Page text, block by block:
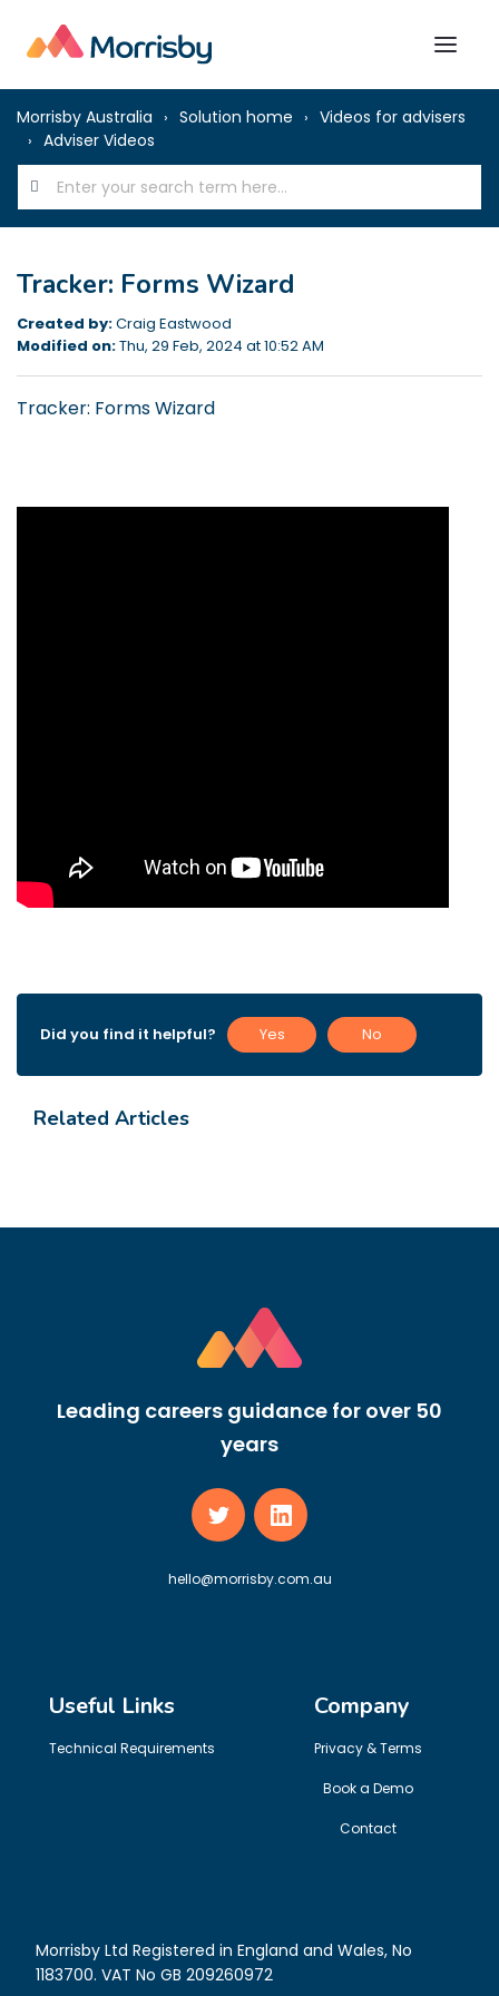
Morrisby Australia Solution home
Videos for advisers
Adviser Videos
Tracker: Forms Wizard
Created by:Craig Eastwood
Modified on:Thu, 29 Feb, 2024 at 10:52 AM
Tracker: Forms Wizard
Did you find it helpful? Yes No
Related Articles
Leading careers guidance for over 50
years
hello@morrisby.com.au
Useful Links
Technical Requirements
Company
Privacy & Terms
Book a Demo
Contact
Morrisby Ltd Registered in England and Wales, No
1183700. VAT No GB 209260972